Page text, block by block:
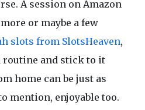
A session on Amazon
or maybe a few
slots from SlotsHeaven,
routine and stick to it
home can be just as
mention, enjoyable too.